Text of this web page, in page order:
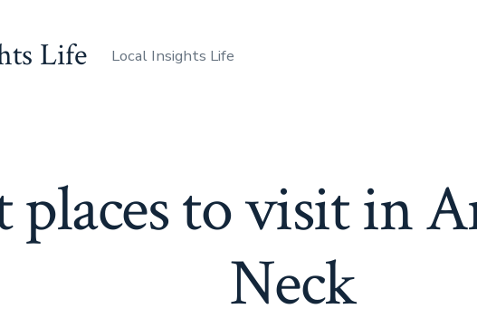
Life Local Insights Life
places to visit in
Neck